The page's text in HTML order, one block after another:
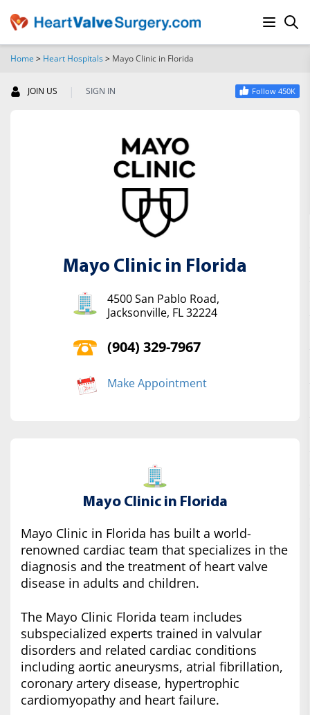
Home > Heart Hospitals> Mayo Clinic in Florida
JOIN US | SIGN IN Follow 450K
Mayo Clinic in Florida
4500 San Pablo Road,
Jacksonville, FL 32224
(904) 329-7967
Make Appointment
Mayo Clinic in Florida
Mayo Clinic in Florida has built a world-
renowned cardiac team that specializes in the
diagnosis and the treatment of heart valve
disease in adults and children.
The Mayo Clinic Florida team includes
subspecialized experts trained in valvular
disorders and related cardiac conditions
including aortic aneurysms, atrial fibrillation,
coronary artery disease, hypertrophic
cardiomyopathy and heart failure.